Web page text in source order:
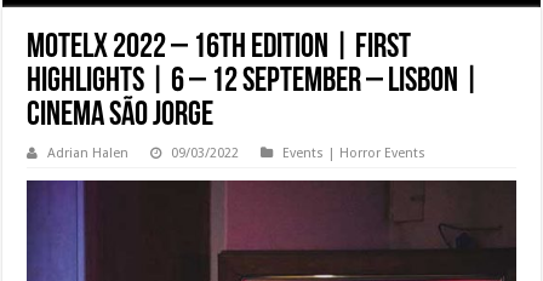
MOTELX 2022 – 16th edition | First
highlights | 6 – 12 September – Lisbon |
Cinema São Jorge
Adrian Halen 09/03/2022 Events | Horror Events